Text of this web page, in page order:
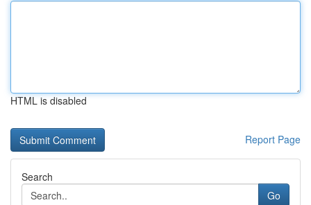
HTML is disabled
Report Page
Search
Go